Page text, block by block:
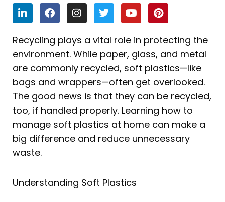
L
i
n
k
e
d
i
n
F
a
c
e
b
o
o
k
I
n
s
t
a
g
r
a
m
T
w
i
t
t
e
r
Y
o
u
t
u
b
e
P
i
n
t
e
r
e
s
t
Recycling plays a vital role in protecting the
environment. While paper, glass, and metal
are commonly recycled, soft plastics—like
bags and wrappers—often get overlooked.
The good news is that they can be recycled,
too, if handled properly. Learning how to
manage soft plastics at home can make a
big difference and reduce unnecessary
waste.
Understanding Soft Plastics